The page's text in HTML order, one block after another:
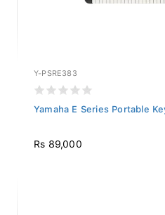
Y-PSRE383
Yamaha E Series Portable
Rs 89,000